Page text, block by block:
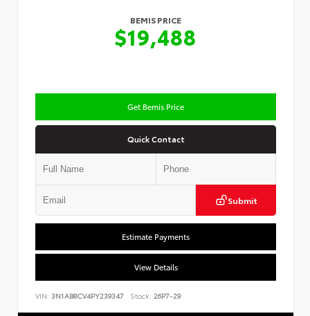
BEMIS PRICE
$19,488
Get Bemis Price
Quick Contact
Submit
Estimate Payments
View Details
VIN: 3N1AB8CV4PY239347 Stock: 26P7-29